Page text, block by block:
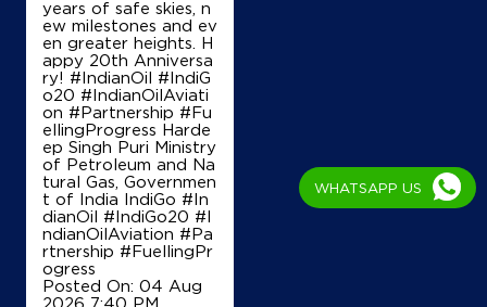
years of safe skies, n
ew milestones and ev
en greater heights. H
appy 20th Anniversa
ry! #IndianOil #IndiG
o20 #IndianOilAviati
on #Partnership #Fu
ellingProgress Harde
ep Singh Puri Ministry
of Petroleum and Na
tural Gas, Governmen
t of India IndiGo #In
dianOil #IndiGo20 #I
ndianOilAviation #Pa
rtnership #FuellingPr
ogress
Posted On: 04 Aug
2026 7:40 PM
WHATSAPP US